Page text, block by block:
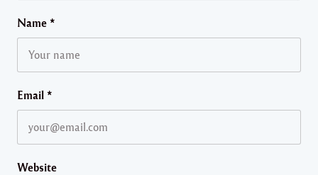
Name *
Email *
Website